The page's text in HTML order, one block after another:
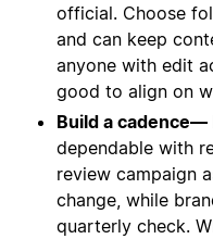
official. Choose
and can keep
anyone with edit
good to align on
Build a cadence—
dependable with
review campaign
change, while
quarterly check.